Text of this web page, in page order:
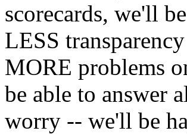
scorecards, we'll
LESS
MORE problems
be able to answer
worry -- we'll be